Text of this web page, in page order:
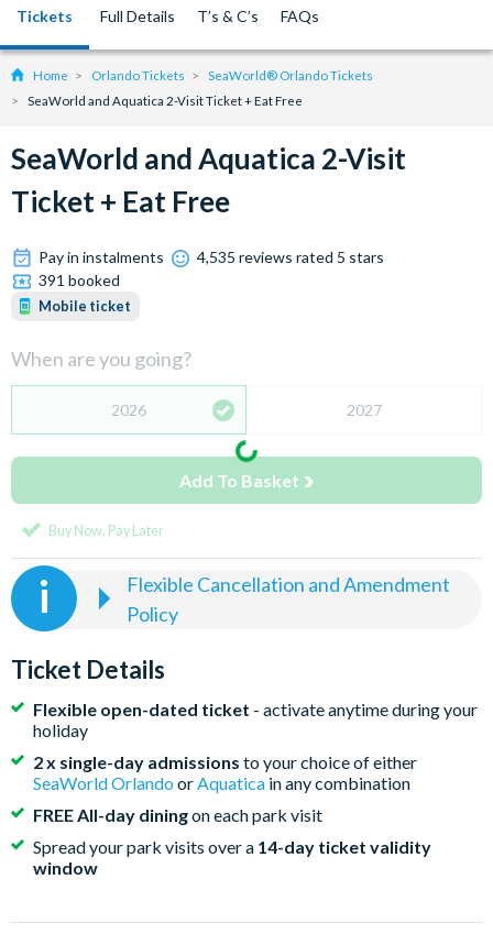
Tickets Full Details T’s & C’s FAQs
Home Orlando Tickets
SeaWorld® Orlando Tickets
SeaWorld and Aquatica 2-Visit Ticket + Eat Free
SeaWorld and Aquatica 2-Visit
Ticket + Eat Free
Pay in instalments
4,535 reviews rated 5 stars
391 booked
Mobile ticket
When are you going?
2026 2027
Add To Basket
Buy Now, Pay Later
Flexible Cancellation and Amendment
Policy
Bookings on Deposit
The first 2 changes to a booking are free, further
New prices may apply when amending your tickets. If
our current published ticket prices are cheaper when
you amend your order, the original contract price you
paid will be used
Cancellation fees capped at loss of deposit (zero
cancellation fees for tickets purchased with FLEX-
Ticket Details
Flexible open-dated ticket - activate anytime during your
holiday
2 x single-day admissions to your choice of either
SeaWorld Orlando orAquatica in any combination
FREE All-day diningon each park visit
Spread your park visits over a 14-day ticket validity
window